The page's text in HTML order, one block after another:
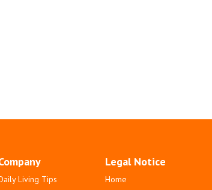
Living Tips
Legal Notice
Home